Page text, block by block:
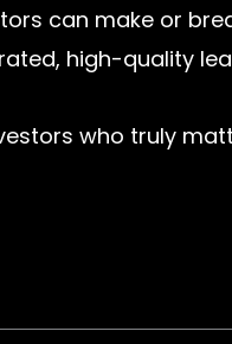
can make or
high-quality
who truly